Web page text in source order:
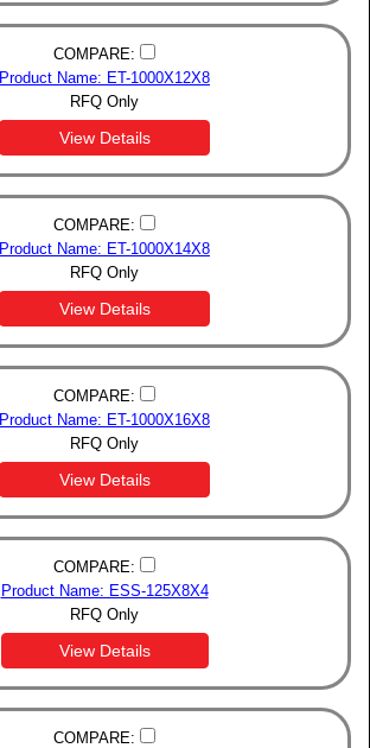
COMPARE:
Product Name: ET-1000X12X8
RFQ Only
View Details
COMPARE:
Product Name: ET-1000X14X8
RFQ Only
View Details
COMPARE:
Product Name: ET-1000X16X8
RFQ Only
View Details
COMPARE:
Product Name: ESS-125X8X4
RFQ Only
View Details
COMPARE: